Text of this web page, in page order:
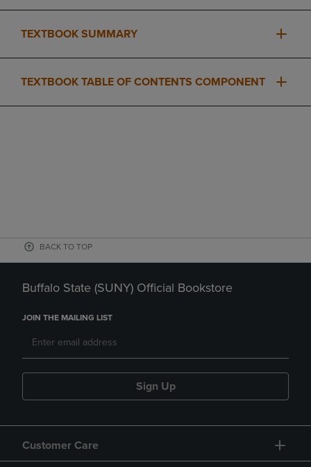
TEXTBOOK SUMMARY
TEXTBOOK TABLE OF CONTENTS COMPONENT
BACK TO TOP
Buffalo State (SUNY) Official Bookstore
JOIN THE MAILING LIST
Sign Up
Customer Care